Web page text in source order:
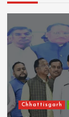
Chhattisgarh